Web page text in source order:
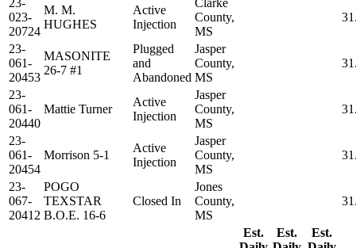
Est.
Est.
Est.
23-
023-
20724
M. M.
HUGHES
Active
Injection
Clarke
County,
MS
23-
061-
20453
MASONITE
26-7 #1
Plugged
and
Abandoned
Jasper
County,
MS
23-
061-
20440
Mattie Turner
Active
Injection
Jasper
County,
MS
23-
061-
20454
Morrison 5-1
Active
Injection
Jasper
County,
MS
23-
067-
20412
POGO
TEXSTAR
B.O.E. 16-6
Closed In
Jones
County,
MS